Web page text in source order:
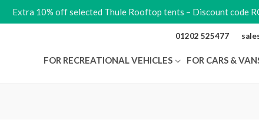
Extra 10% off selected Thule Rooftop tents – Discount code
01202 525477
FOR RECREATIONAL VEHICLES FOR CARS &